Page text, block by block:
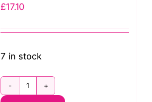
£17.10
7 in stock
DP23887-